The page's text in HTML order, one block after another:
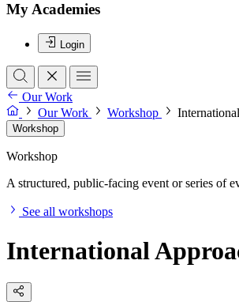
My Academies
Login
Our Work
Our Work
Workshop
Workshop
Workshop
A structured, public-facing event or series of
See all workshops
International